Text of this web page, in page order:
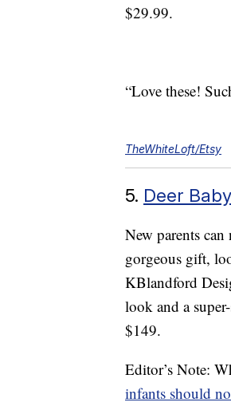
$29.99.
“Love these!
TheWhiteLoft/Etsy
5. Deer
New parents
gorgeous gift,
KBlandford
look and a
$149.
Editor’s Note:
infants should